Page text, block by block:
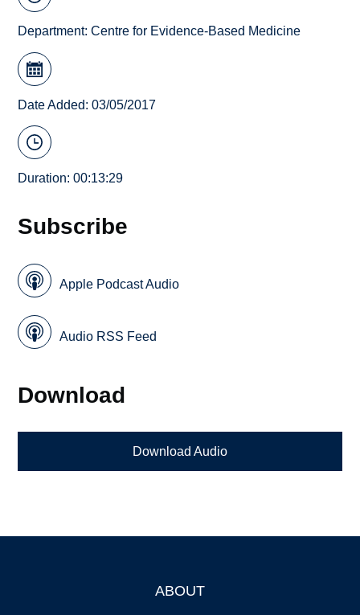
Department:Centre for Evidence-Based Medicine
Date Added: 03/05/2017
Duration: 00:13:29
Subscribe
Apple Podcast Audio
Audio RSS Feed
Download
Download Audio
ABOUT